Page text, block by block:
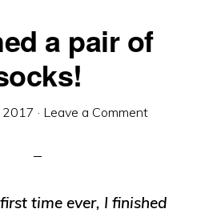
a pair of
2017 · Leave a Comment
time ever, I finished